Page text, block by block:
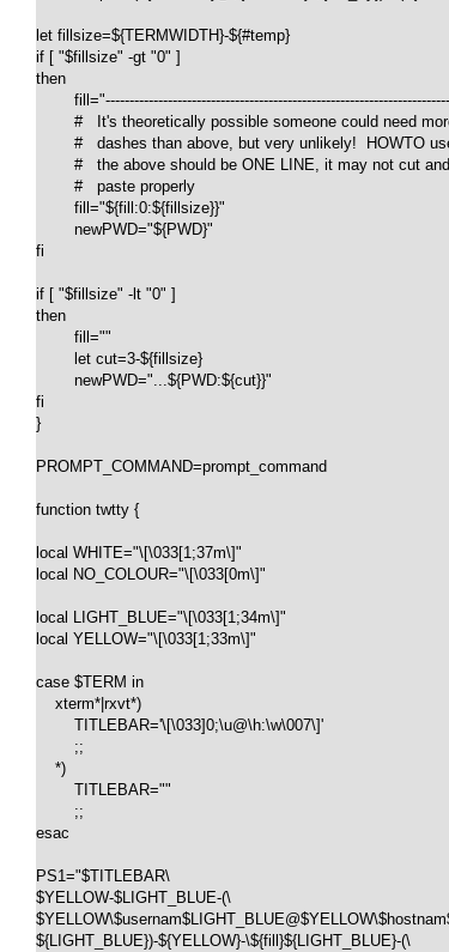
let fillsize=${TERMWIDTH}-${#temp}
if [ "$fillsize" -gt "0" ]
then
fi
if [ "$fillsize" -lt "0" ]
then
fi
}
PROMPT_COMMAND=prompt_command
function twtty {
local WHITE="\[\033[1;37m\]"
local NO_COLOUR="\[\033[0m\]"
local LIGHT_BLUE="\[\033[1;34m\]"
local YELLOW="\[\033[1;33m\]"
case $TERM in
    xterm*|rxvt*)
        TITLEBAR='\[\033]0;\u@\h:\w\007\]'
        ;;
    *)
        TITLEBAR=""
        ;;
esac
PS1="$TITLEBAR\
$YELLOW-$LIGHT_BLUE-(\
${LIGHT_BLUE})-${YELLOW}-\${fill}${LIGHT_BLUE}-(\